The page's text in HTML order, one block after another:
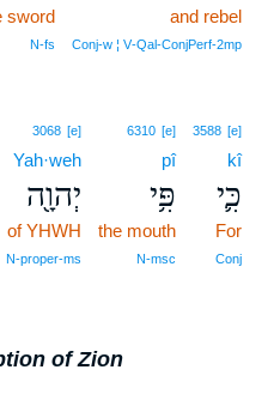
and rebel
Conj‑w ¦ V‑Qal‑ConjPerf‑2mp
sword
N‑fs
3588 [e]
kî
כִּ֛י
For
Conj
6310 [e]
pî
פִּ֥י
the mouth
N‑msc
3068 [e]
Yah·weh
יְהוָ֖ה
of YHWH
N‑proper‑ms
of Zion